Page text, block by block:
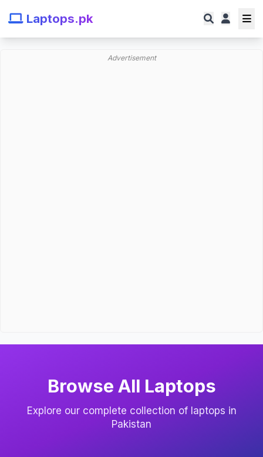
Laptops.pk
Advertisement
Browse All Laptops
Explore our complete collection of laptops in
Pakistan